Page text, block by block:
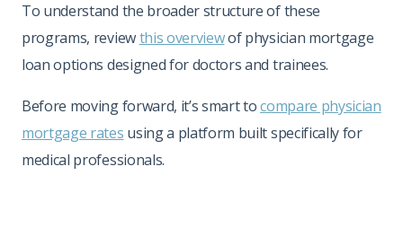
To understand the broader structure of these
programs, reviewthis overviewof physician mortgage
loan options designed for doctors and trainees.
Before moving forward, it’s smart tocompare physician
mortgage rates using a platform built specifically for
medical professionals.